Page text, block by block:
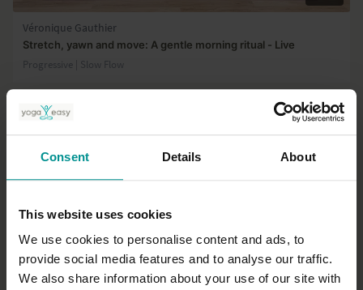
Consent Details About
This website uses cookies
We use cookies to personalise content and ads, to
provide social media features and to analyse our traffic.
We also share information about your use of our site with
Véronique Gauthier
Stretch, yawn and move: A gentle morning ritual - Live
Progressive | Slow Flow
48:22